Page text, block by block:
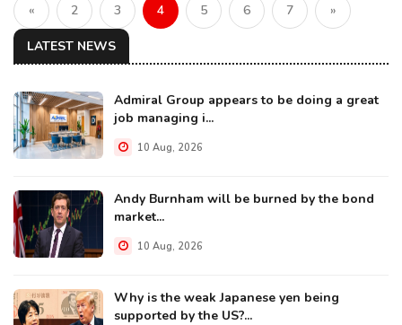
« 2 3 4 5 6 7 »
LATEST NEWS
Admiral Group appears to be doing a great
job managing i...
10 Aug, 2026
Andy Burnham will be burned by the bond
market...
10 Aug, 2026
Why is the weak Japanese yen being
supported by the US?...